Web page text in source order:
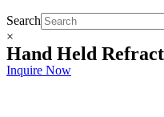
Search
×
Hand Held
Inquire Now